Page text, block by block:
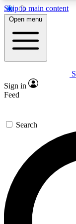
Skip to main content
GET
For the
offers.
Contact
Open menu
Sign in
Feed
Search